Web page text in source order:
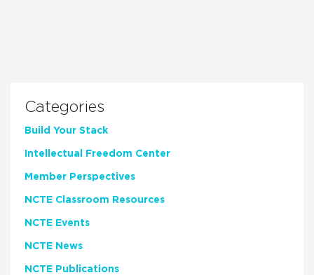
Categories
Build Your Stack
Intellectual Freedom Center
Member Perspectives
NCTE Classroom Resources
NCTE Events
NCTE News
NCTE Publications